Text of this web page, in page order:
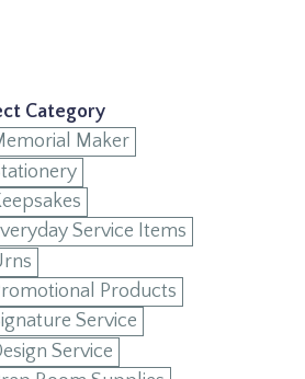
Category
Maker
Service Items
Products
Service
Service